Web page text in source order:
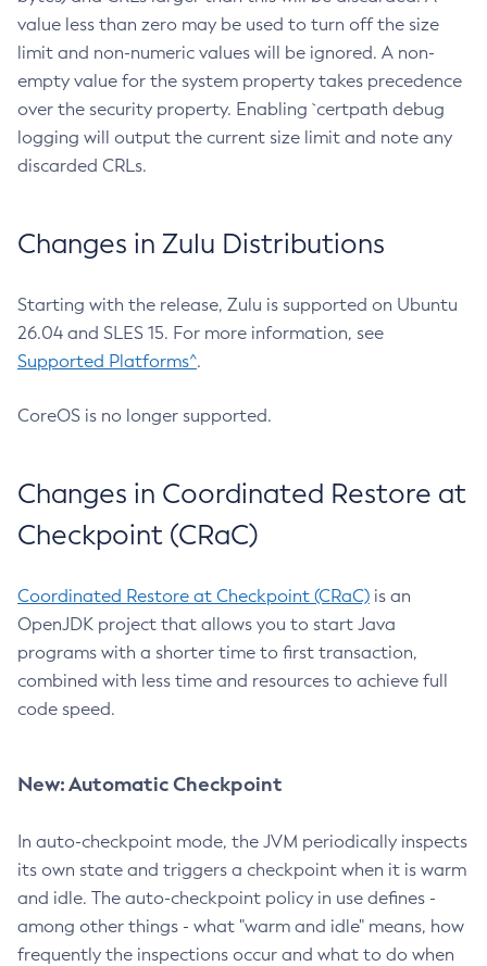
value less than zero may be used to turn off the size
limit and non-numeric values will be ignored. A non-
empty value for the system property takes precedence
over the security property. Enabling `certpath debug
logging will output the current size limit and note any
discarded CRLs.
Changes in Zulu Distributions
Starting with the release, Zulu is supported on Ubuntu
26.04 and SLES 15. For more information, see
Supported Platforms^.
CoreOS is no longer supported.
Changes in Coordinated Restore at
Checkpoint (CRaC)
Coordinated Restore at Checkpoint (CRaC) is an
OpenJDK project that allows you to start Java
programs with a shorter time to first transaction,
combined with less time and resources to achieve full
code speed.
New: Automatic Checkpoint
In auto-checkpoint mode, the JVM periodically inspects
its own state and triggers a checkpoint when it is warm
and idle. The auto-checkpoint policy in use defines -
among other things - what "warm and idle" means, how
frequently the inspections occur and what to do when